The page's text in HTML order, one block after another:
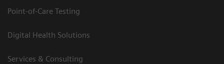
Point-of-Care Testing
Digital Health Solutions
Services & Consulting